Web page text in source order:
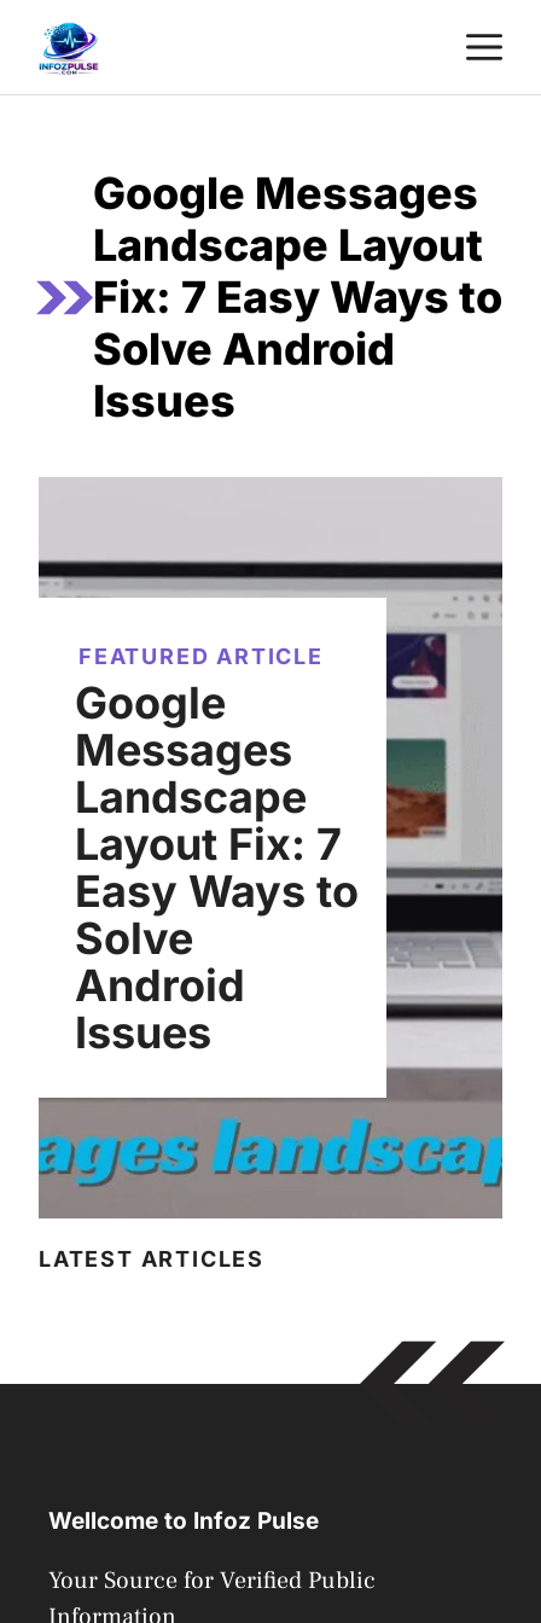
content
Google Messages
Landscape Layout
Fix: 7 Easy Ways to
Solve Android
Issues
FEATURED ARTICLE
Google
Messages
Landscape
Layout Fix: 7
Easy Ways to
Solve
Android
Issues
LATEST ARTICLES
Wellcome to Infoz Pulse
Your Source for Verified Public
Information